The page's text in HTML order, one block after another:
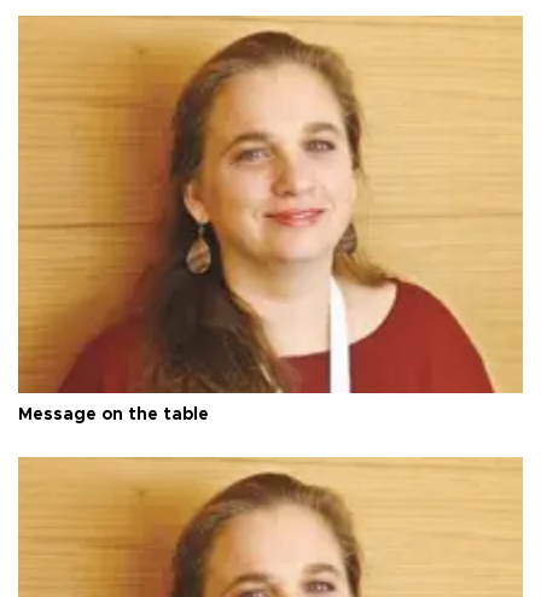
Message on the table